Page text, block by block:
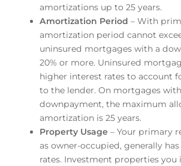
amortizations up to 25 years.
Amortization Period – With
amortization period cannot
uninsured mortgages with a
20% or more. Uninsured
higher interest rates to account
to the lender. On mortgages with
downpayment, the maximum
amortization is 25 years.
Property Usage – Your primary
as owner-occupied, generally
rates. Investment properties